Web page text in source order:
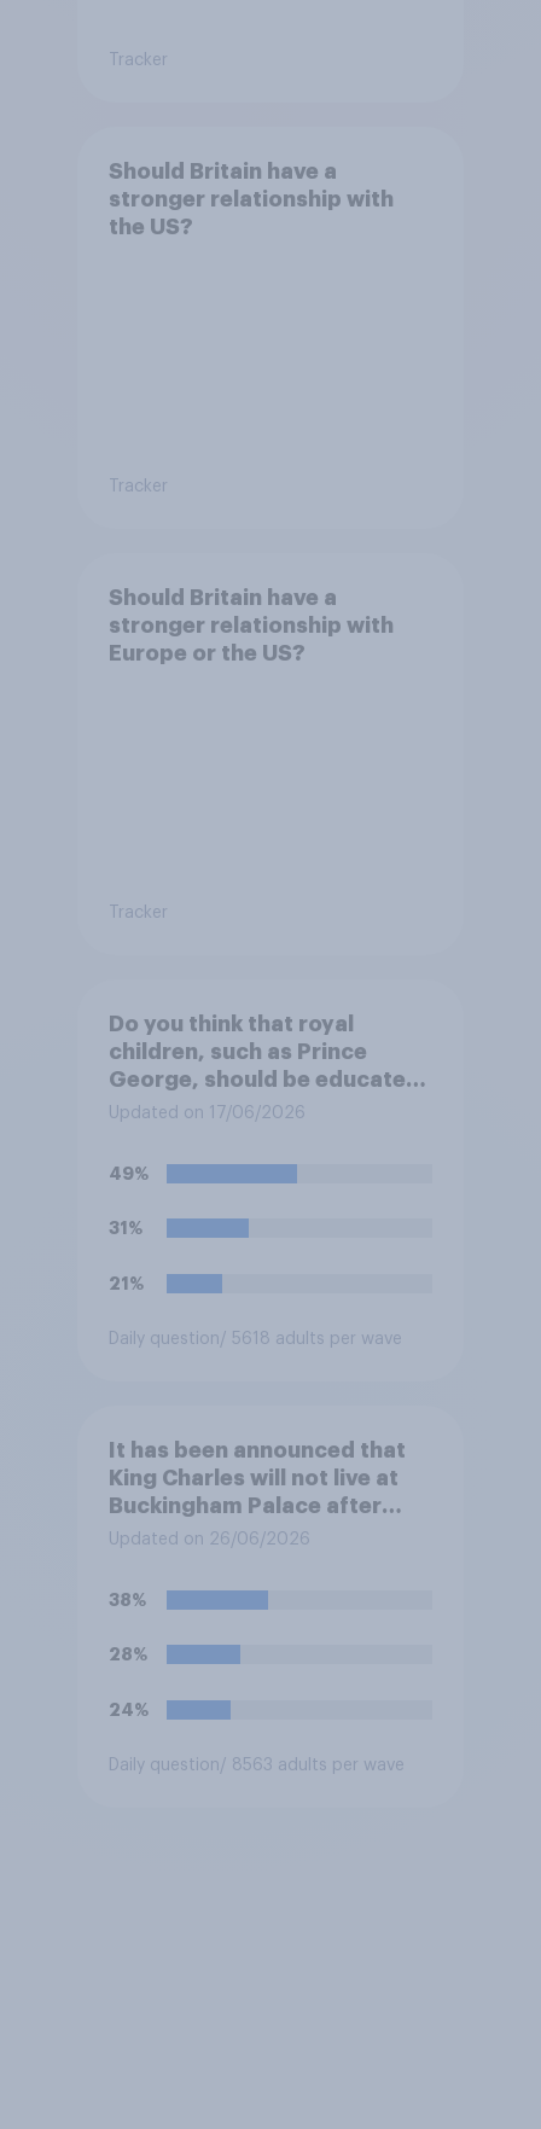
Tracker
Should Britain have a
stronger relationship with
the US?
Tracker
Should Britain have a
stronger relationship with
Europe or the US?
Tracker
Do you think that royal
children, such as Prince
George, should be educated
at private schools or state
Updated on 17/06/2026
49%
31%
21%
Daily question/ 5618 adults per wave
It has been announced that
King Charles will not live at
Buckingham Palace after
refurbishment works are
to be more open to the
public. Do you support or
oppose this decision?
Updated on 26/06/2026
38%
28%
24%
Daily question/ 8563 adults per wave